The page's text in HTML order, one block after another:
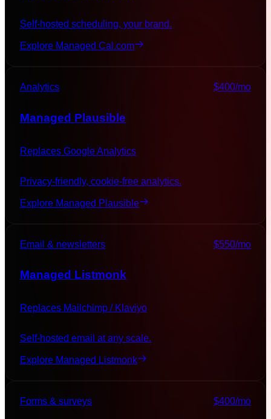
Self-hosted scheduling, your brand.
Explore Managed Cal.com
Analytics $400/mo
Managed Plausible
Replaces Google Analytics
Privacy-friendly, cookie-free analytics.
Explore Managed Plausible
Email & newsletters $550/mo
Managed Listmonk
Replaces Mailchimp / Klaviyo
Self-hosted email at any scale.
Explore Managed Listmonk
Forms & surveys $400/mo